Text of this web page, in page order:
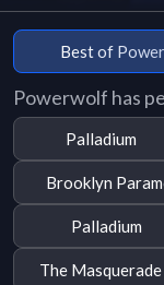
Best of
Powerwolf has
Palladium
Brooklyn
Palladium
The